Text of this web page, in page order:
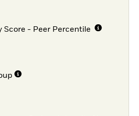
Score - Peer Percentile